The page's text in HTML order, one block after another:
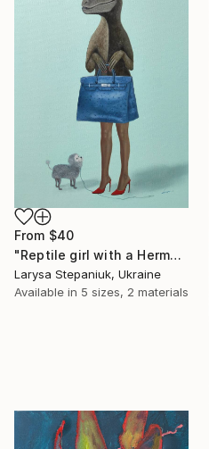
From $40
"Reptile girl with a Hermes bag" Print
Larysa Stepaniuk, Ukraine
Available in 5 sizes, 2 materials